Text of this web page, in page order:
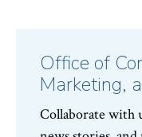
Office of
Marketing,
Collaborate with